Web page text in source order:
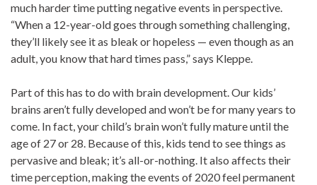
much harder time putting negative events in perspective.
“When a 12-year-old goes through something challenging,
they’ll likely see it as bleak or hopeless — even though as an
adult, you know that hard times pass,” says Kleppe.
Part of this has to do with brain development. Our kids’
brains aren’t fully developed and won’t be for many years to
come. In fact, your child’s brain won’t fully mature until the
age of 27 or 28. Because of this, kids tend to see things as
pervasive and bleak; it’s all-or-nothing. It also affects their
time perception, making the events of 2020 feel permanent